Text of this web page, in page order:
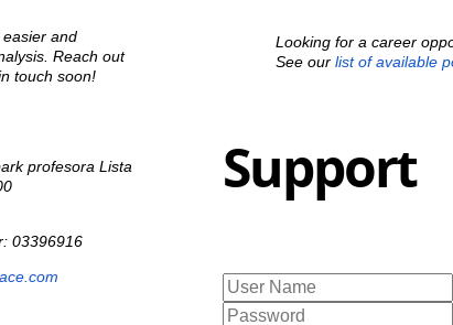
easier and
Reach out
touch soon!
profesora Lista
03396916
Looking for a career
See our list of available
Support